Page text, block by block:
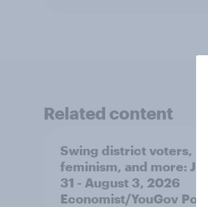
Related content
Swing district voters,
feminism, and more: July
31 - August 3, 2026
Economist/YouGov Poll